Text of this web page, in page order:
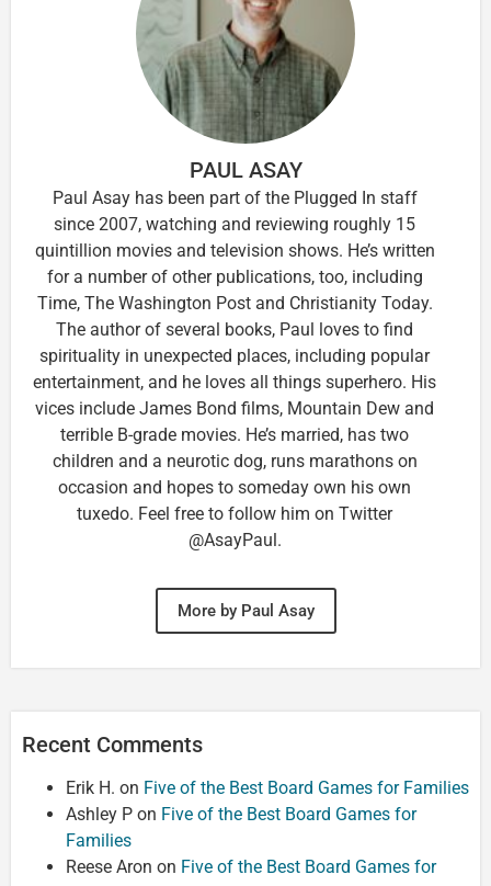
PAUL ASAY
Paul Asay has been part of the Plugged In staff
since 2007, watching and reviewing roughly 15
quintillion movies and television shows. He’s written
for a number of other publications, too, including
Time, The Washington Post and Christianity Today.
The author of several books, Paul loves to find
spirituality in unexpected places, including popular
entertainment, and he loves all things superhero. His
vices include James Bond films, Mountain Dew and
terrible B-grade movies. He’s married, has two
children and a neurotic dog, runs marathons on
occasion and hopes to someday own his own
tuxedo. Feel free to follow him on Twitter
@AsayPaul.
More by Paul Asay
Recent Comments
Erik H. on Five of the Best Board Games for Families
Ashley P on Five of the Best Board Games for
Families
Reese Aron on Five of the Best Board Games for